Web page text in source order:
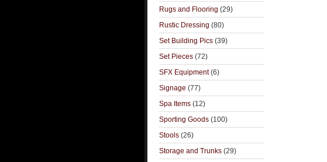
Rugs and Flooring (29)
Rustic Dressing (80)
Set Building Pics (39)
Set Pieces (72)
SFX Equipment(6)
Signage (77)
Spa Items (12)
Sporting Goods (100)
Stools (26)
Storage and Trunks (29)